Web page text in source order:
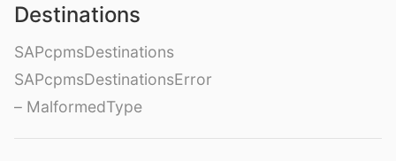
Destinations
SAPcpmsDestinations
SAPcpmsDestinationsError
– MalformedType